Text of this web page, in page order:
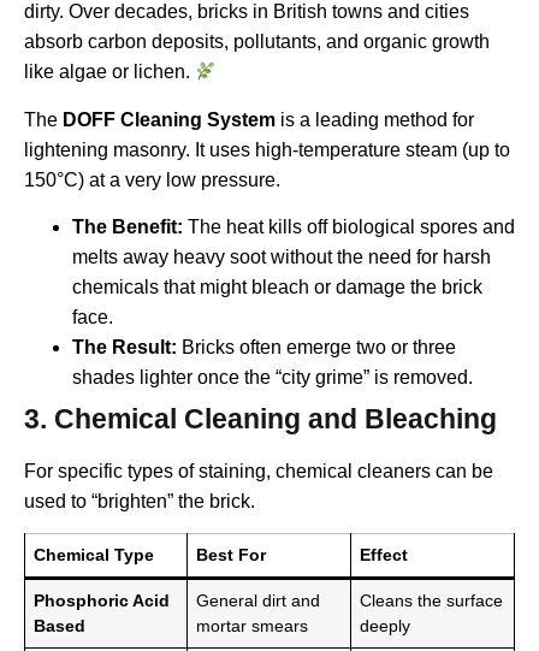
dirty. Over decades, bricks in British towns and cities
absorb carbon deposits, pollutants, and organic growth
like algae or lichen.
The DOFF Cleaning System is a leading method for
lightening masonry. It uses high-temperature steam (up to
150°C) at a very low pressure.
The Benefit: The heat kills off biological spores and
melts away heavy soot without the need for harsh
chemicals that might bleach or damage the brick
face.
The Result: Bricks often emerge two or three
shades lighter once the “city grime” is removed.
3. Chemical Cleaning and Bleaching
For specific types of staining, chemical cleaners can be
used to “brighten” the brick.
Chemical Type Best For Effect
Phosphoric Acid
Based
General dirt and
mortar smears
Cleans the surface
deeply